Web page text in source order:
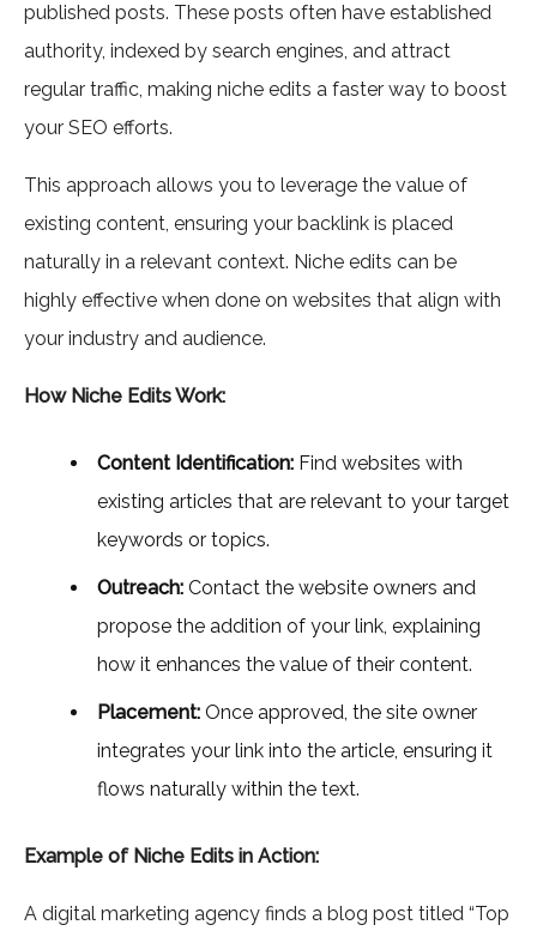
published posts. These posts often have established
authority, indexed by search engines, and attract
regular traffic, making niche edits a faster way to boost
your SEO efforts.
This approach allows you to leverage the value of
existing content, ensuring your backlink is placed
naturally in a relevant context. Niche edits can be
highly effective when done on websites that align with
your industry and audience.
How Niche Edits Work:
Content Identification: Find websites with
existing articles that are relevant to your target
keywords or topics.
Outreach: Contact the website owners and
propose the addition of your link, explaining
how it enhances the value of their content.
Placement: Once approved, the site owner
integrates your link into the article, ensuring it
flows naturally within the text.
Example of Niche Edits in Action:
A digital marketing agency finds a blog post titled “Top